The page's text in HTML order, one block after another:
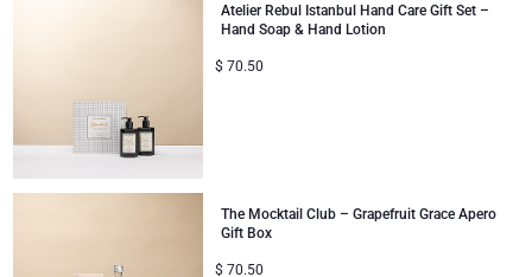
Atelier Rebul Istanbul Hand Care Gift Set –
Hand Soap & Hand Lotion
$ 70.50
The Mocktail Club – Grapefruit Grace Apero
Gift Box
$ 70.50